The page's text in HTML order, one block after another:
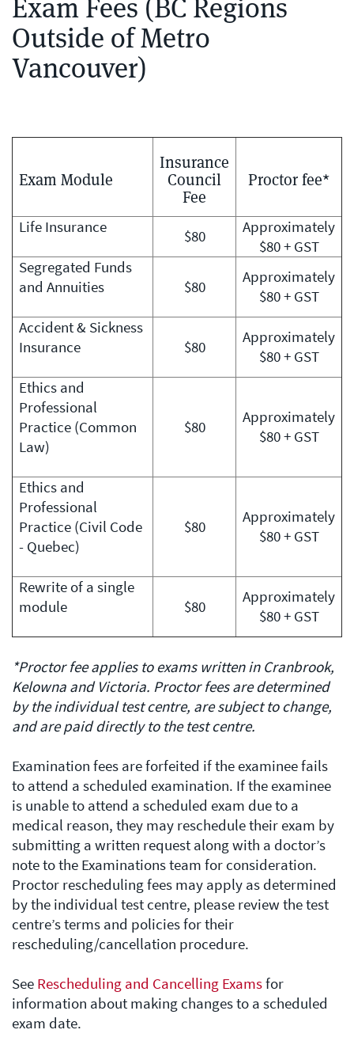
Exam Fees (BC Regions
Outside of Metro
Vancouver)
Exam Module
Insurance
Council
Fee
Proctor fee*
Life Insurance $80
Approximately
$80 + GST
Segregated Funds
and Annuities
$80
Approximately
$80 + GST
Accident & Sickness
Insurance
$80
Approximately
$80 + GST
Ethics and
Professional
Practice (Common
Law)
$80
Approximately
$80 + GST
Ethics and
Professional
Practice (Civil Code
- Quebec)
$80
Approximately
$80 + GST
Rewrite of a single
module
$80
Approximately
$80 + GST
*Proctor fee applies to exams written in Cranbrook,
Kelowna and Victoria. Proctor fees are determined
by the individual test centre, are subject to change,
and are paid directly to the test centre.
Examination fees are forfeited if the examinee fails
to attend a scheduled examination. If the examinee
is unable to attend a scheduled exam due to a
medical reason, they may reschedule their exam by
submitting a written request along with a doctor’s
note to the Examinations team for consideration.
Proctor rescheduling fees may apply as determined
by the individual test centre, please review the test
centre’s terms and policies for their
rescheduling/cancellation procedure.
See Rescheduling and Cancelling Examsfor
information about making changes to a scheduled
exam date.